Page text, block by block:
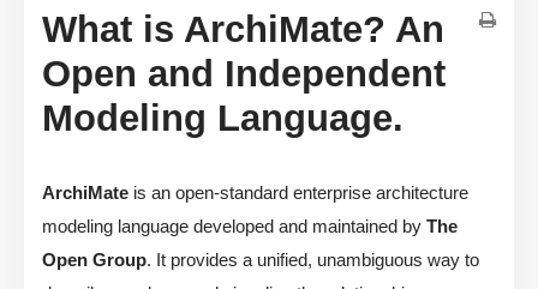
What is ArchiMate? An
Open and Independent
Modeling Language.
ArchiMate is an open-standard enterprise architecture
modeling language developed and maintained by The
Open Group. It provides a unified, unambiguous way to